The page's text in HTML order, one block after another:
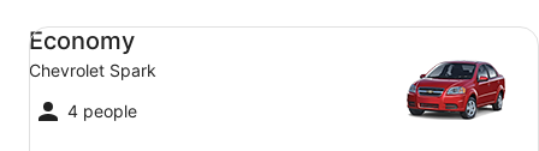
Economy
Chevrolet Spark
4 people
Economy Chevrolet Spark